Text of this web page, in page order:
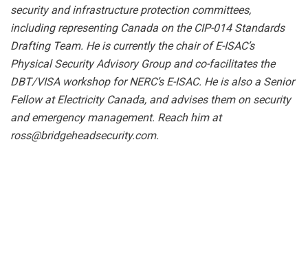
security and infrastructure protection committees,
including representing Canada on the CIP-014 Standards
Drafting Team. He is currently the chair of E-ISAC’s
Physical Security Advisory Group and co-facilitates the
DBT/VISA workshop for NERC’s E-ISAC. He is also a Senior
Fellow at Electricity Canada, and advises them on security
and emergency management. Reach him at
ross@bridgeheadsecurity.com.